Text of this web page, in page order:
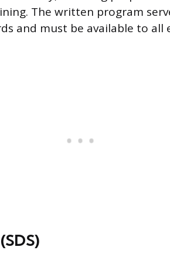
The written program
and must be available to